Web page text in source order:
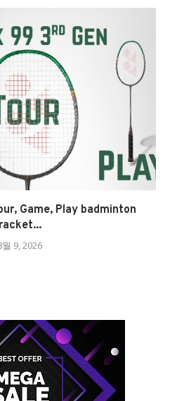
Game, Play badminton
racket...
월 9, 2026